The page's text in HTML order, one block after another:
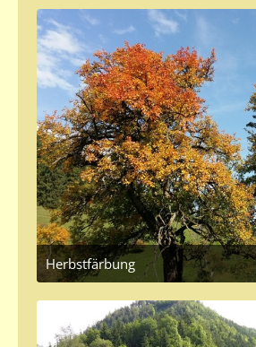
1
Herbstfärbung
September 27, 2017 at 3:49 PM
3